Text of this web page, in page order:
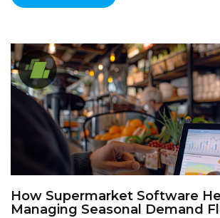
How Supermarket Software
Managing Seasonal Demand